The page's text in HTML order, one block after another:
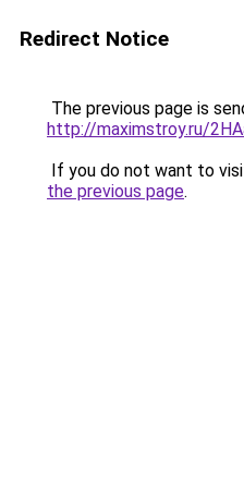
Redirect Notice
The previous page is
http://maximstroy.ru/
If you do not want to
the previous page.